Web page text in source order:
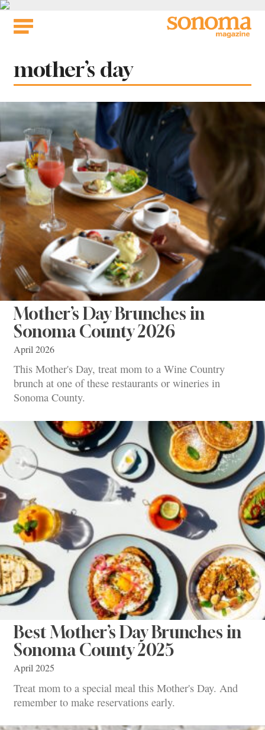
Skip
Tag:
mother’s day
Mother’s Day Brunches in
Sonoma County 2026
April 2026
This Mother's Day, treat mom to a Wine Country
brunch at one of these restaurants or wineries in
Sonoma County.
Best Mother’s Day Brunches in
Sonoma County 2025
April 2025
Treat mom to a special meal this Mother's Day. And
remember to make reservations early.